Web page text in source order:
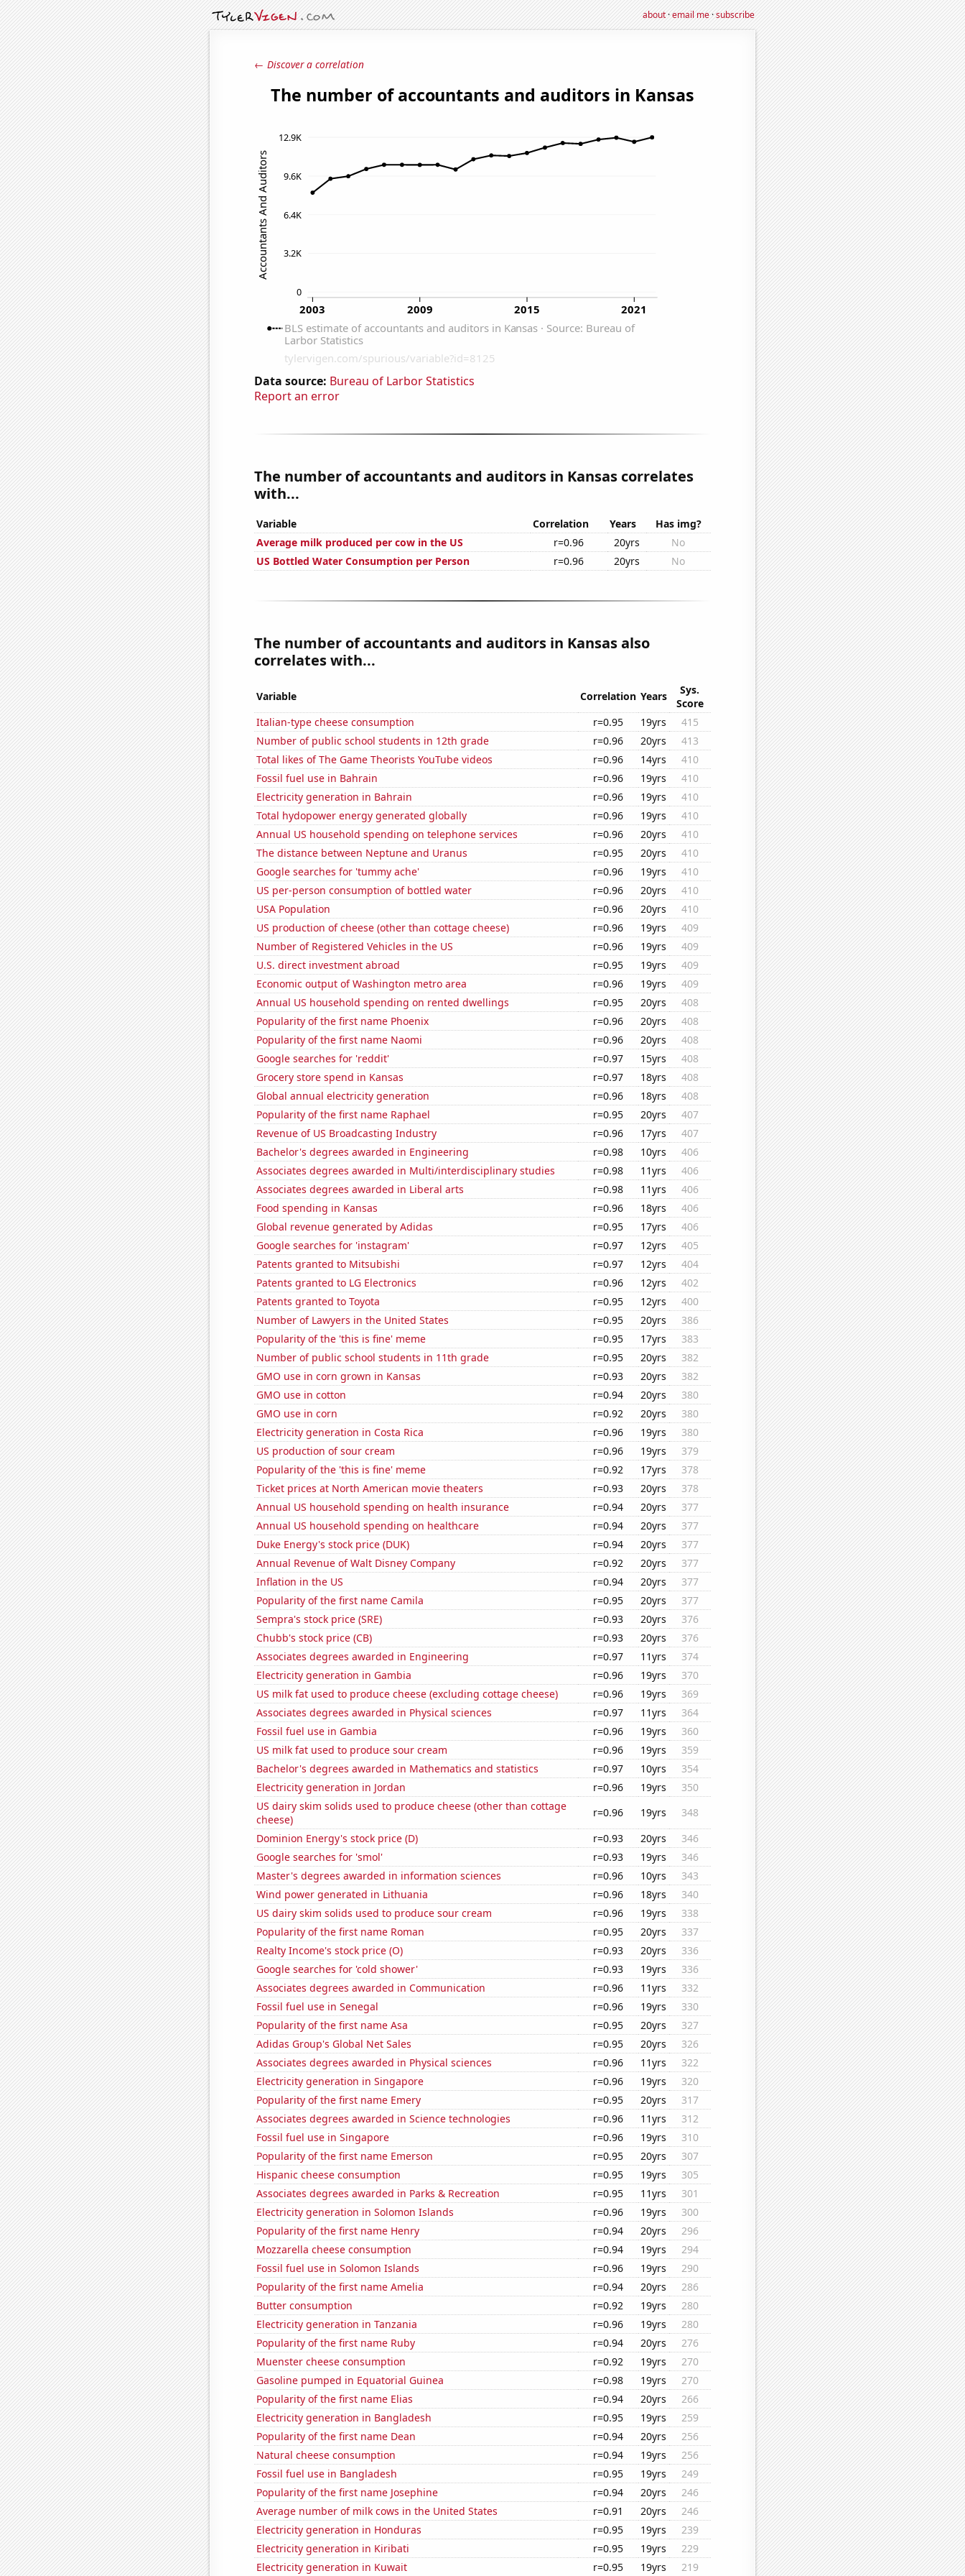
about·email me·subscribe
← Discover a correlation
Data source: Bureau of Larbor Statistics
Report an error
The number of accountants and auditors in Kansas correlates
with...
Variable Correlation Years
Has img?
Average milk produced per cow in the US
r=0.96 20yrs
No
US Bottled Water Consumption per Person
r=0.96 20yrs No
The number of accountants and auditors in Kansas also
correlates with...
Variable Correlation Years
Sys.
Score
Italian-type cheese consumption
r=0.95 19yrs
415
Number of public school students in 12th grade
r=0.96 20yrs
413
Total likes of The Game Theorists YouTube videos
r=0.96 14yrs
410
Fossil fuel use in Bahrain
r=0.96 19yrs
410
Electricity generation in Bahrain
r=0.96 19yrs
410
Total hydopower energy generated globally
r=0.96 19yrs
410
Annual US household spending on telephone services
r=0.96 20yrs
410
The distance between Neptune and Uranus
r=0.95 20yrs
410
Google searches for 'tummy ache'
r=0.96 19yrs
410
US per-person consumption of bottled water
r=0.96 20yrs
410
USA Population
r=0.96 20yrs
410
US production of cheese (other than cottage cheese)
r=0.96 19yrs
409
Number of Registered Vehicles in the US
r=0.96 19yrs
409
U.S. direct investment abroad
r=0.95 19yrs
409
Economic output of Washington metro area
r=0.96 19yrs
409
Annual US household spending on rented dwellings
r=0.95 20yrs
408
Popularity of the first name Phoenix
r=0.96 20yrs
408
Popularity of the first name Naomi
r=0.96 20yrs
408
Google searches for 'reddit'
r=0.97 15yrs
408
Grocery store spend in Kansas
r=0.97 18yrs
408
Global annual electricity generation
r=0.96 18yrs
408
Popularity of the first name Raphael
r=0.95 20yrs
407
Revenue of US Broadcasting Industry
r=0.96 17yrs
407
Bachelor's degrees awarded in Engineering
r=0.98 10yrs
406
Associates degrees awarded in Multi/interdisciplinary studies
r=0.98 11yrs
406
Associates degrees awarded in Liberal arts
r=0.98 11yrs
406
Food spending in Kansas
r=0.96 18yrs
406
Global revenue generated by Adidas
r=0.95 17yrs
406
Google searches for 'instagram'
r=0.97 12yrs
405
Patents granted to Mitsubishi
r=0.97 12yrs
404
Patents granted to LG Electronics
r=0.96 12yrs
402
Patents granted to Toyota
r=0.95 12yrs
400
Number of Lawyers in the United States
r=0.95 20yrs
386
Popularity of the 'this is fine' meme
r=0.95 17yrs
383
Number of public school students in 11th grade
r=0.95 20yrs
382
GMO use in corn grown in Kansas
r=0.93 20yrs
382
GMO use in cotton
r=0.94 20yrs
380
GMO use in corn
r=0.92 20yrs
380
Electricity generation in Costa Rica
r=0.96 19yrs
380
US production of sour cream
r=0.96 19yrs
379
Popularity of the 'this is fine' meme
r=0.92 17yrs
378
Ticket prices at North American movie theaters
r=0.93 20yrs
378
Annual US household spending on health insurance
r=0.94 20yrs
377
Annual US household spending on healthcare
r=0.94 20yrs
377
Duke Energy's stock price (DUK)
r=0.94 20yrs
377
Annual Revenue of Walt Disney Company
r=0.92 20yrs
377
Inflation in the US
r=0.94 20yrs
377
Popularity of the first name Camila
r=0.95 20yrs
377
Sempra's stock price (SRE)
r=0.93 20yrs
376
Chubb's stock price (CB)
r=0.93 20yrs
376
Associates degrees awarded in Engineering
r=0.97 11yrs
374
Electricity generation in Gambia
r=0.96 19yrs
370
US milk fat used to produce cheese (excluding cottage cheese)
r=0.96 19yrs
369
Associates degrees awarded in Physical sciences
r=0.97 11yrs
364
Fossil fuel use in Gambia
r=0.96 19yrs
360
US milk fat used to produce sour cream
r=0.96 19yrs
359
Bachelor's degrees awarded in Mathematics and statistics
r=0.97 10yrs
354
Electricity generation in Jordan
r=0.96 19yrs
350
US dairy skim solids used to produce cheese (other than cottage
cheese)
r=0.96 19yrs
348
Dominion Energy's stock price (D)
r=0.93 20yrs
346
Google searches for 'smol'
r=0.93 19yrs
346
Master's degrees awarded in information sciences
r=0.96 10yrs
343
Wind power generated in Lithuania
r=0.96 18yrs
340
US dairy skim solids used to produce sour cream
r=0.96 19yrs
338
Popularity of the first name Roman
r=0.95 20yrs
337
Realty Income's stock price (O)
r=0.93 20yrs
336
Google searches for 'cold shower'
r=0.93 19yrs
336
Associates degrees awarded in Communication
r=0.96 11yrs
332
Fossil fuel use in Senegal
r=0.96 19yrs
330
Popularity of the first name Asa
r=0.95 20yrs
327
Adidas Group's Global Net Sales
r=0.95 20yrs
326
Associates degrees awarded in Physical sciences
r=0.96 11yrs
322
Electricity generation in Singapore
r=0.96 19yrs
320
Popularity of the first name Emery
r=0.95 20yrs
317
Associates degrees awarded in Science technologies
r=0.96 11yrs
312
Fossil fuel use in Singapore
r=0.96 19yrs
310
Popularity of the first name Emerson
r=0.95 20yrs
307
Hispanic cheese consumption
r=0.95 19yrs
305
Associates degrees awarded in Parks & Recreation
r=0.95 11yrs
301
Electricity generation in Solomon Islands
r=0.96 19yrs
300
Popularity of the first name Henry
r=0.94 20yrs
296
Mozzarella cheese consumption
r=0.94 19yrs
294
Fossil fuel use in Solomon Islands
r=0.96 19yrs
290
Popularity of the first name Amelia
r=0.94 20yrs
286
Butter consumption
r=0.92 19yrs
280
Electricity generation in Tanzania
r=0.96 19yrs
280
Popularity of the first name Ruby
r=0.94 20yrs
276
Muenster cheese consumption
r=0.92 19yrs
270
Gasoline pumped in Equatorial Guinea
r=0.98 19yrs
270
Popularity of the first name Elias
r=0.94 20yrs
266
Electricity generation in Bangladesh
r=0.95 19yrs
259
Popularity of the first name Dean
r=0.94 20yrs
256
Natural cheese consumption
r=0.94 19yrs
256
Fossil fuel use in Bangladesh
r=0.95 19yrs
249
Popularity of the first name Josephine
r=0.94 20yrs
246
Average number of milk cows in the United States
r=0.91 20yrs
246
Electricity generation in Honduras
r=0.95 19yrs
239
Electricity generation in Kiribati
r=0.95 19yrs
229
Electricity generation in Kuwait
r=0.95 19yrs 219